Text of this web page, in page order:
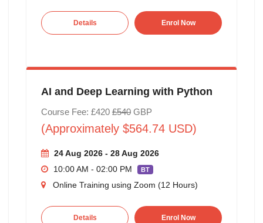
Details Enrol Now
AI and Deep Learning with Python
Course Fee: £420 £540GBP
(Approximately $564.74 USD)
24 Aug 2026 - 28 Aug 2026
10:00 AM - 02:00 PM
BT
Online Training using Zoom (12 Hours)
Details Enrol Now